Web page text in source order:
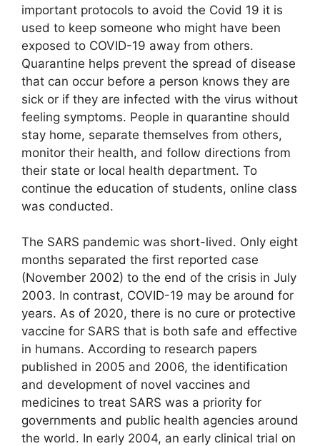
important protocols to avoid the Covid 19 it is
used to keep someone who might have been
exposed to COVID-19 away from others.
Quarantine helps prevent the spread of disease
that can occur before a person knows they are
sick or if they are infected with the virus without
feeling symptoms. People in quarantine should
stay home, separate themselves from others,
monitor their health, and follow directions from
their state or local health department. To
continue the education of students, online class
was conducted.
The SARS pandemic was short-lived. Only eight
months separated the first reported case
(November 2002) to the end of the crisis in July
2003. In contrast, COVID-19 may be around for
years. As of 2020, there is no cure or protective
vaccine for SARS that is both safe and effective
in humans. According to research papers
published in 2005 and 2006, the identification
and development of novel vaccines and
medicines to treat SARS was a priority for
governments and public health agencies around
the world. In early 2004, an early clinical trial on